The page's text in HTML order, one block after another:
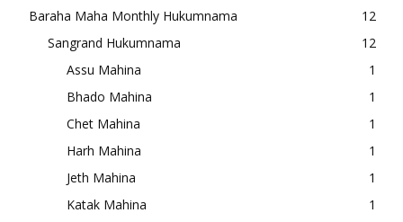
Baraha Maha Monthly Hukumnama
12
Sangrand Hukumnama
12
Assu Mahina
1
Bhado Mahina
1
Chet Mahina
1
Harh Mahina
1
Jeth Mahina
1
Katak Mahina
1